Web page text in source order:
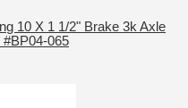
10 X 1 1/2" Brake 3k Axle
065